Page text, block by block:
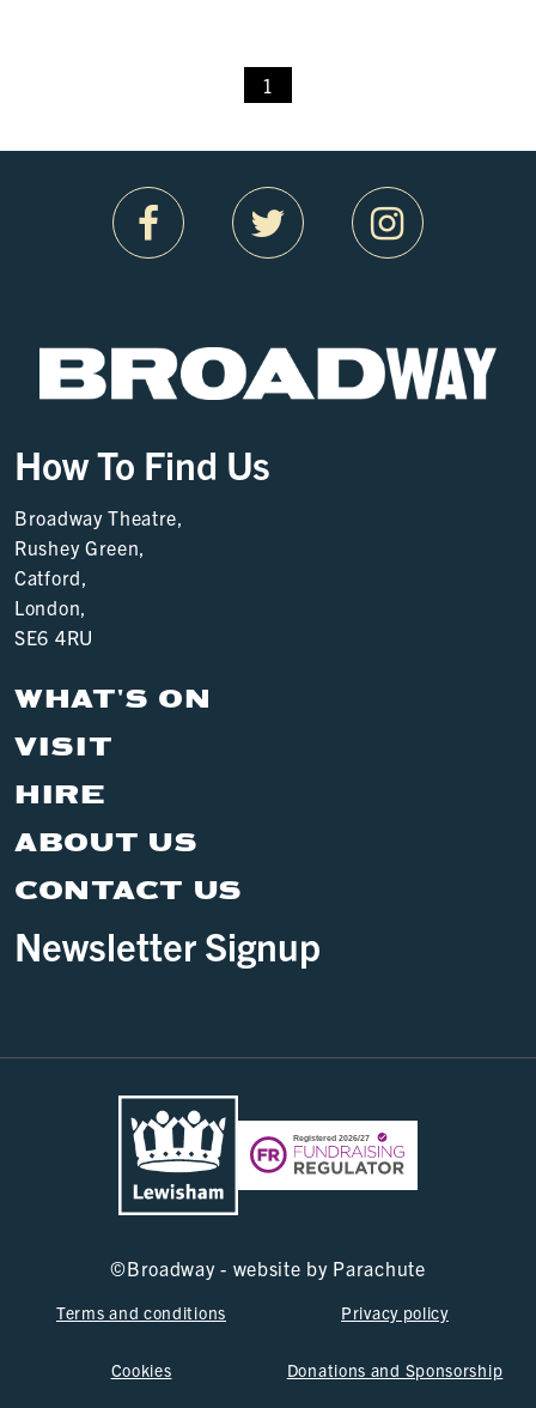
1
How To Find Us
Broadway Theatre,
Rushey Green,
Catford,
London,
SE6 4RU
WHAT'S ON
VISIT
HIRE
ABOUT US
CONTACT US
Newsletter Signup
©Broadway - website by Parachute
Terms and conditions Privacy policy
Cookies Donations and Sponsorship